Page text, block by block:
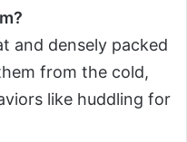
and densely packed
from the cold,
like huddling for